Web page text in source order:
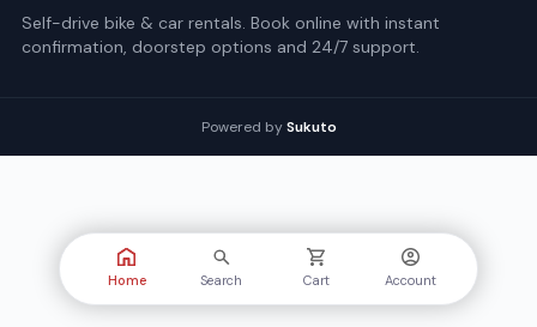
Self-drive bike & car rentals. Book online with instant
confirmation, doorstep options and 24/7 support.
Powered by Sukuto
Home Search Cart Account